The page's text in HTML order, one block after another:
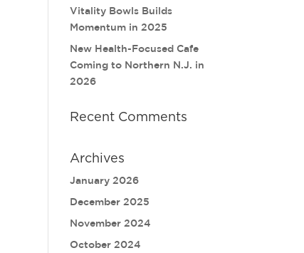
Vitality Bowls Builds
Momentum in 2025
New Health-Focused Cafe
Coming to Northern N.J. in
2026
Recent Comments
Archives
January 2026
December 2025
November 2024
October 2024